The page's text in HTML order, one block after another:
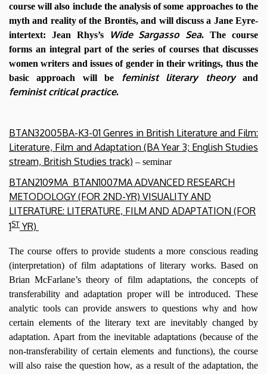
course will also include the analysis of some approaches to the
myth and reality of the Brontës, and will discuss a Jane Eyre-
intertext: Jean Rhys’s
Wide Sargasso Sea. The course
forms an integral part of the series of courses that discusses
women writers and issues of gender in their writings, thus the
basic approach will be feminist literary theoryand
feminist critical practice.
BTAN32005BA-K3-01 Genres in British Literature and Film:
Literature, Film and Adaptation (BA Year 3; English Studies
stream, British Studies track) – seminar
BTAN2109MA BTAN1007MA ADVANCED RESEARCH
METODOLOGY (FOR 2ND-YR) VISUALITY AND
LITERATURE: LITERATURE, FILM AND ADAPTATION (FOR
1ST YR)
The course offers to provide students a more conscious reading
(interpretation) of film adaptations of literary works. Based on
Brian McFarlane’s theory of film adaptations, the concepts of
transferability and adaptation proper will be introduced. These
analytic tools can provide answers to questions why and how
certain elements of the literary text are inevitably changed by
adaptation. Apart from the inevitable adaptations (because of the
non-transferability of certain elements and functions), the course
will also raise the question how, as a result of the adaptation, the